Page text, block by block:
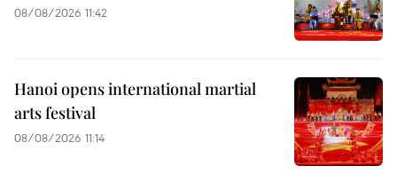
08/08/2026 11:42
Hanoi opens international martial
arts festival
08/08/2026 11:14